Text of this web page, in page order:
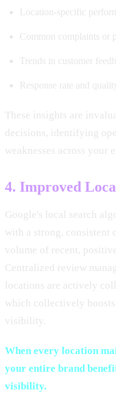
Location-specific
Common complaints or
Trends in customer
Response rate and
These insights are
decisions, identifying
weaknesses across your
4. Improved
Google's local search
with a strong, consistent
volume of recent,
Centralized review
locations are actively
which collectively
visibility.
When every location
your entire brand
visibility.